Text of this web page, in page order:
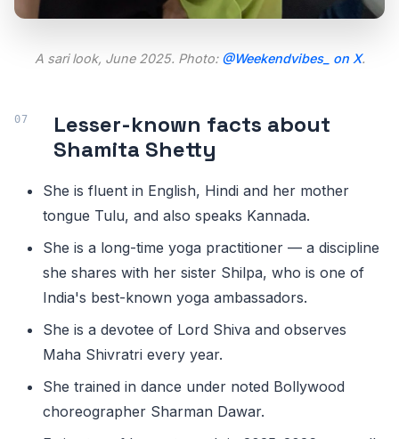
A sari look, June 2025. Photo: @Weekendvibes_ on X.
Lesser-known facts about
Shamita Shetty
She is fluent in English, Hindi and her mother
tongue Tulu, and also speaks Kannada.
She is a long-time yoga practitioner — a discipline
she shares with her sister Shilpa, who is one of
India's best-known yoga ambassadors.
She is a devotee of Lord Shiva and observes
Maha Shivratri every year.
She trained in dance under noted Bollywood
choreographer Sharman Dawar.